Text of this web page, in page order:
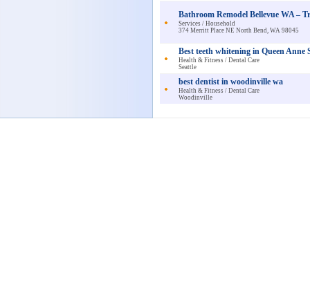
Bathroom Remodel Bellevue WA –
Services / Household
374 Merritt Place NE North Bend, WA 98045
Best teeth whitening in Queen Anne
Health & Fitness / Dental Care
Seattle
best dentist in woodinville wa
Health & Fitness / Dental Care
Woodinville